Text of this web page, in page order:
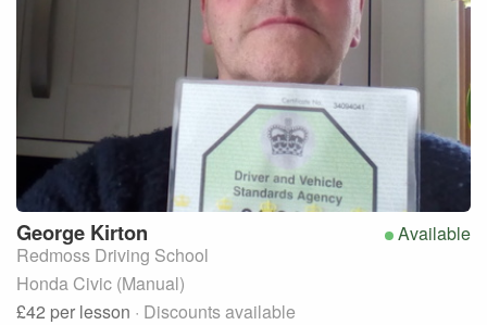
Available
George Kirton
Redmoss Driving School
Honda Civic (Manual)
£42 per lesson · Discounts available